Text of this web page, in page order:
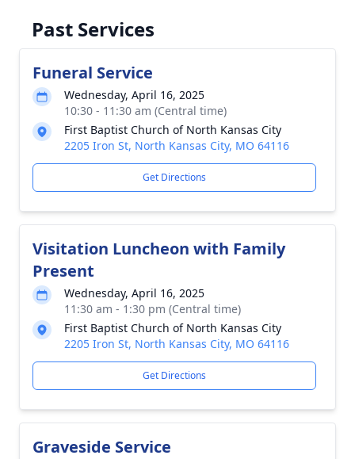
Past Services
Funeral Service
Wednesday, April 16, 2025
10:30 - 11:30 am (Central time)
First Baptist Church of North Kansas City
2205 Iron St, North Kansas City, MO 64116
Get Directions
Visitation Luncheon with Family
Present
Wednesday, April 16, 2025
11:30 am - 1:30 pm (Central time)
First Baptist Church of North Kansas City
2205 Iron St, North Kansas City, MO 64116
Get Directions
Graveside Service